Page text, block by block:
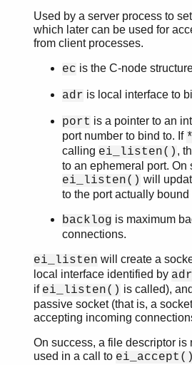
Used by a server process to
which later can be used for
from client processes.
ec is the C-node
adr is local interface to
port is a pointer to an
port number to bind to. If
calling ei_listen() ,
to an ephemeral port. On
ei_listen() will
to the port actually bound
backlog is maximum
connections.
ei_listen will create a
local interface identified by adr
if ei_listen() is called),
passive socket (that is, a
accepting incoming
On success, a file descriptor is
used in a call to ei_accept()